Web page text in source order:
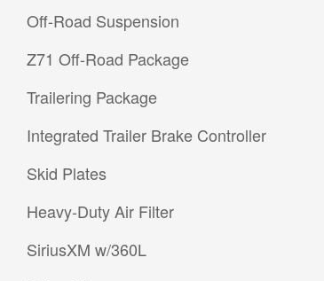
Off-Road Suspension
Z71 Off-Road Package
Trailering Package
Integrated Trailer Brake Controller
Skid Plates
Heavy-Duty Air Filter
SiriusXM w/360L